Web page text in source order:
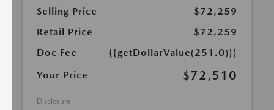
Selling Price
$72,259
Retail Price
$72,259
Doc Fee
{{getDollarValue(251.0)}}
Your Price
$72,510
Disclosure